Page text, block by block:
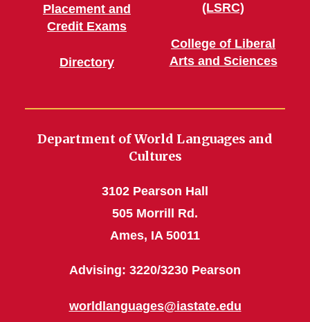
Placement and
Credit Exams
Directory
(LSRC)
College of Liberal
Arts and Sciences
Department of World Languages and
Cultures
3102 Pearson Hall
505 Morrill Rd.
Ames, IA 50011
Advising: 3220/3230 Pearson
worldlanguages@iastate.edu